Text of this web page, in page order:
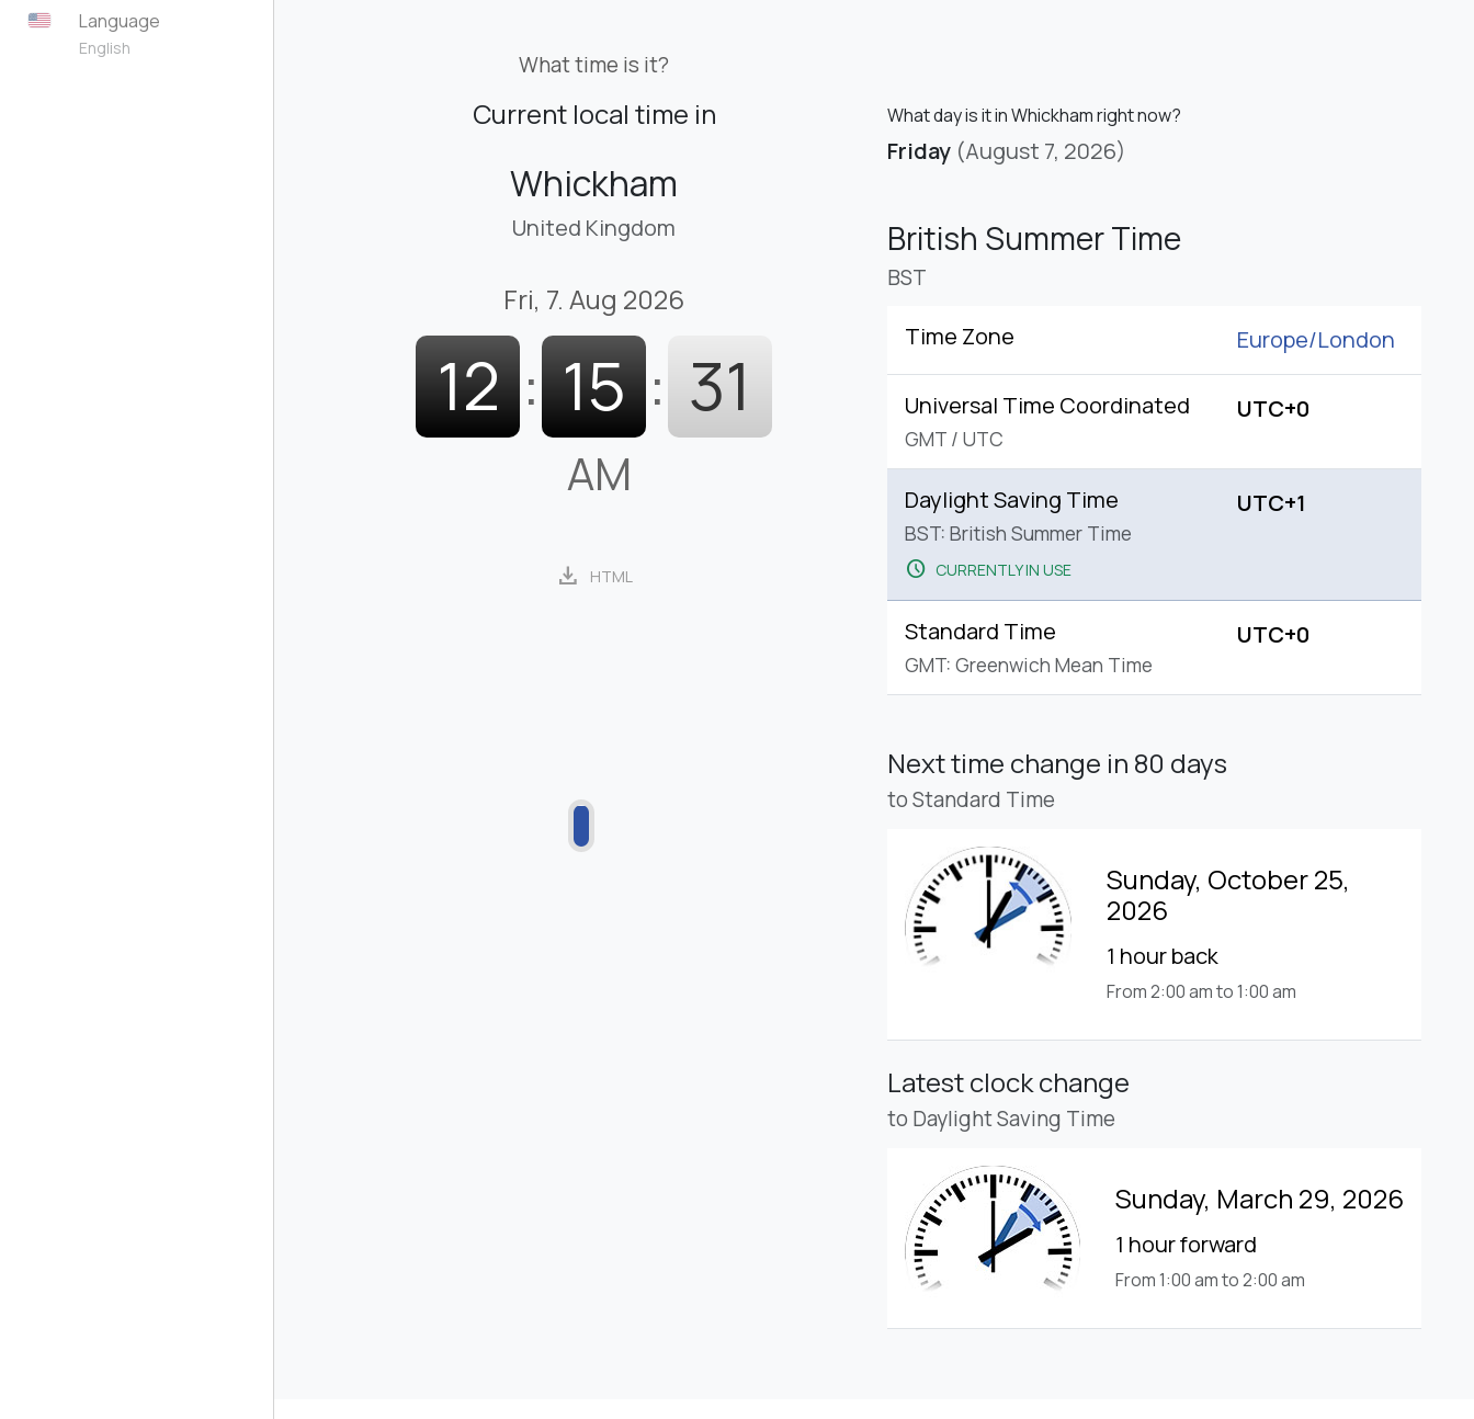
Language
English
What time is it?
Current local time in
Whickham
United Kingdom
Fri, 7. Aug 2026
12 : 15 : 32
AM
download HTML
What day is it in Whickham right now?
Friday (August 7, 2026)
British Summer Time
BST
Time Zone Europe/London
Universal Time Coordinated
GMT / UTC
UTC+0
Daylight Saving Time
BST: British Summer Time
schedule CURRENTLY IN USE
UTC+1
Standard Time
GMT: Greenwich Mean Time
UTC+0
Next time change in 80 days
to Standard Time
Sunday, October 25,
2026
1 hour back
From 2:00 am to 1:00 am
Latest clock change
to Daylight Saving Time
Sunday, March 29, 2026
1 hour forward
From 1:00 am to 2:00 am